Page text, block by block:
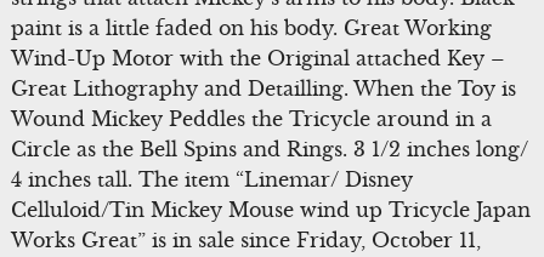
paint is a little faded on his body. Great Working
Wind-Up Motor with the Original attached Key –
Great Lithography and Detailling. When the Toy is
Wound Mickey Peddles the Tricycle around in a
Circle as the Bell Spins and Rings. 3 1/2 inches long/
4 inches tall. The item “Linemar/ Disney
Celluloid/Tin Mickey Mouse wind up Tricycle Japan
Works Great” is in sale since Friday, October 11,